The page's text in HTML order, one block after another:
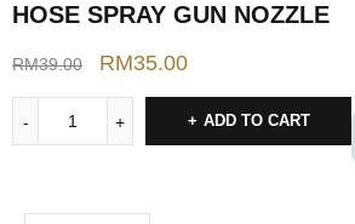
HOSE SPRAY GUN NOZZLE
RM39.00 RM35.00
ADD TO CART